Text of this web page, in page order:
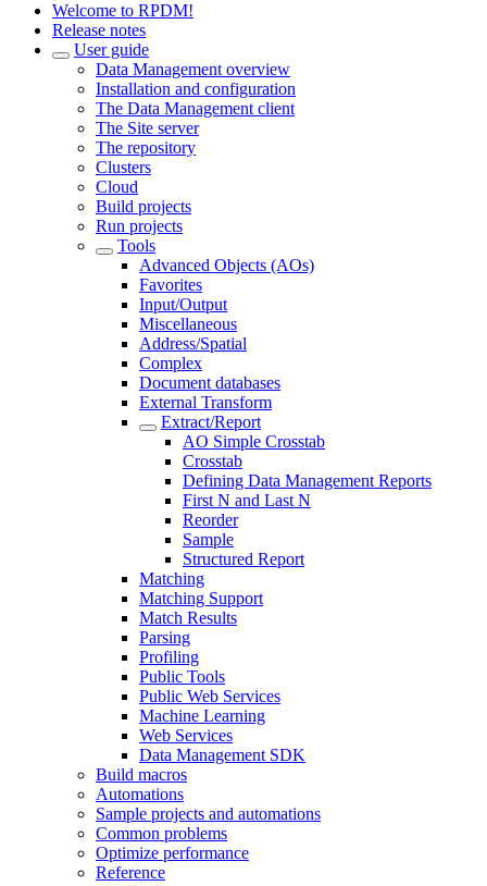
Welcome to RPDM!
Release notes
User guide
Data Management overview
Installation and configuration
The Data Management client
The Site server
The repository
Clusters
Cloud
Build projects
Run projects
Tools
Advanced Objects (AOs)
Favorites
Input/Output
Miscellaneous
Address/Spatial
Complex
Document databases
External Transform
Extract/Report
AO Simple Crosstab
Crosstab
Defining Data Management Reports
First N and Last N
Reorder
Sample
Structured Report
Matching
Matching Support
Match Results
Parsing
Profiling
Public Tools
Public Web Services
Machine Learning
Web Services
Data Management SDK
Build macros
Automations
Sample projects and automations
Common problems
Optimize performance
Reference